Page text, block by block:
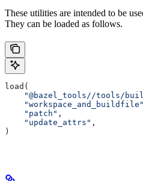
These utilities are intended to be
They can be loaded as follows.
load(
"@bazel_tools//tools/
    "workspace_and_buildfile"
    "patch"
,
    "update_attrs"
,
)